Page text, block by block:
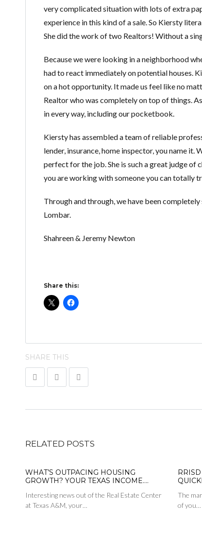
very complicated situation with lots of extra
experience in this kind of a sale. So Kiersty
She did the work of two Realtors! Without a
Because we were looking in a neighborhood
had to react immediately on potential houses.
on a hot opportunity. It made us feel like no
Realtor who was completely on top of things.
in every way, including our pocketbook.
Kiersty has assembled a team of reliable
lender, insurance, home inspector, you name
perfect for the job. She is such a great judge
you are working with someone you can totally
Through and through, we have been
Lombar.
Shahreen & Jeremy Newton
Share this:
SHARE THIS
RELATED POSTS
WHAT’S OUTPACING HOUSING
GROWTH? YOUR TEXAS INCOME….
Interesting news out of the Real Estate Center
at Texas A&M, your…
The
of you…